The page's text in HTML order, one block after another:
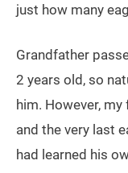
just how many
Grandfather
2 years old, so
him. However,
and the very last
had learned his